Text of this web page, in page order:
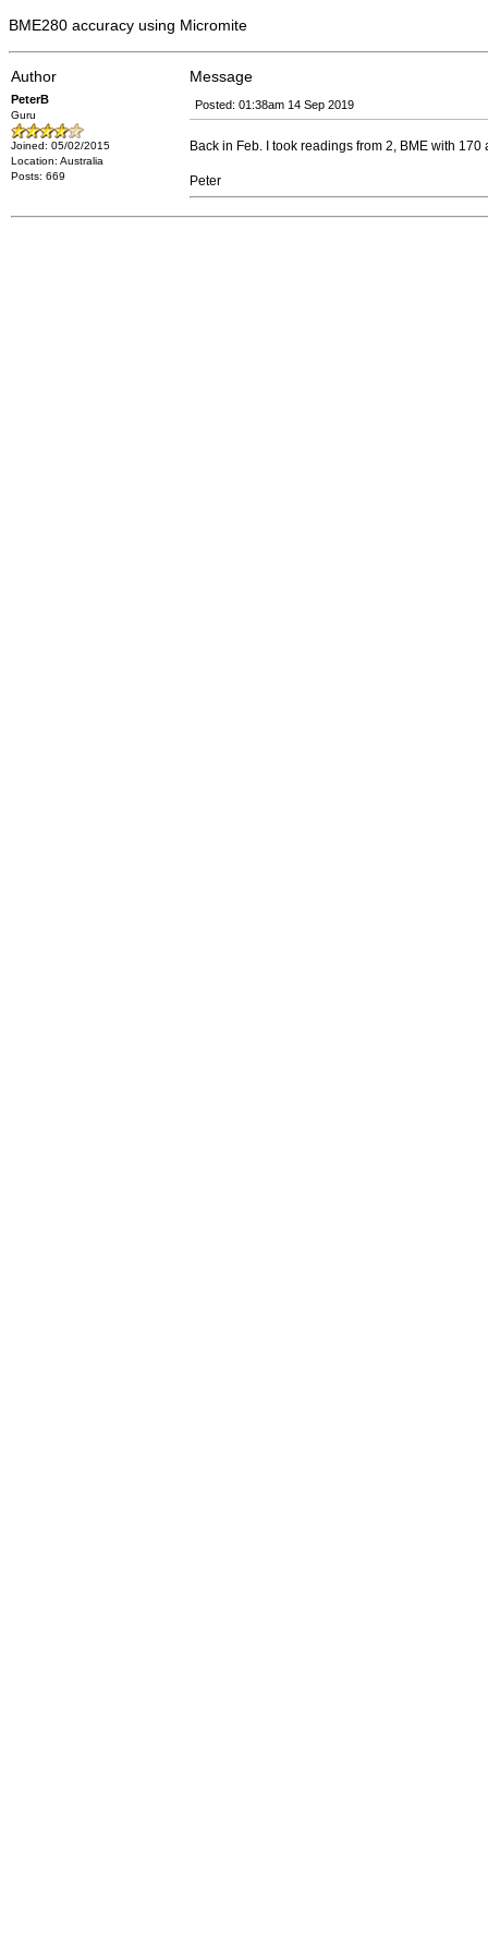
BME280 accuracy using Micromite
Author Message
PeterB
Guru
Joined: 05/02/2015
Location: Australia
Posts: 669
Posted: 01:38am 14 Sep 2019
Back in Feb. I took readings from 2, BME with
Peter